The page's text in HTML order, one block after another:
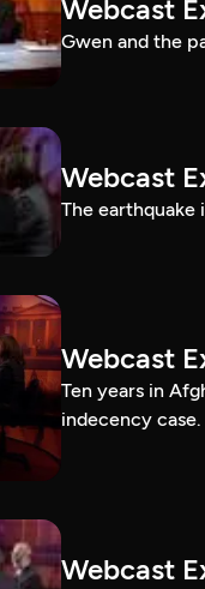
Webcast
Gwen and the
Webcast
The earthquake
Webcast
Ten years in
indecency case.
Webcast